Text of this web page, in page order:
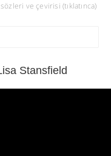
ve çevirisi (tıklatınca)
Stansfield